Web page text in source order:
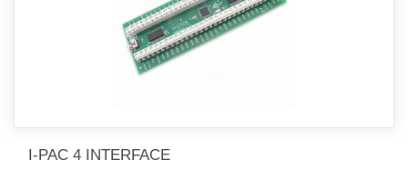
I-PAC 4 INTERFACE